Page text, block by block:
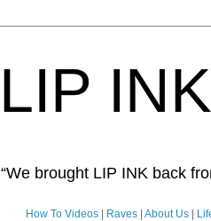
LIP
“We brought LIP INK back
How To Videos Raves About Us